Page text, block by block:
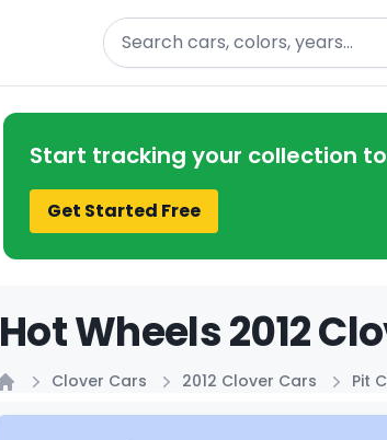
Search
Start tracking your collection
Get Started Free
Hot Wheels 2012
Clover Cars 2012 Clover Cars Pit